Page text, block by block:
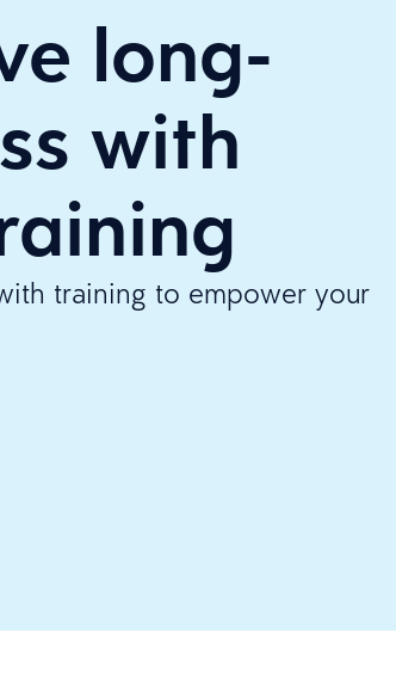
long-
with
training to empower your